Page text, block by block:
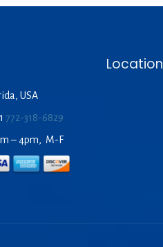
USA
772-318-6829
– 4pm, M-F
Location